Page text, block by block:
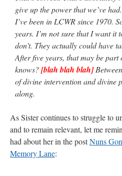
give up the power that we’ve had.
I’ve been in LCWR since 1970.
years. I’m not sure that I want it
don’t. They actually could have
After five years, that may be
knows?[blah blah blah]
of divine intervention and divine
along.
As Sister continues to struggle to
and to remain relevant, let me
had about her in the postNuns
Memory Lane: